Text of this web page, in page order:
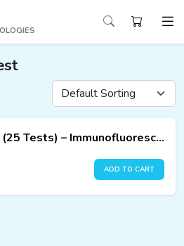
Osteocalcin Test Kit (25 Tests) – Immunofluorescence Assay
ADD TO CART